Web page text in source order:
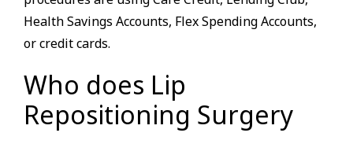
Health Savings Accounts, Flex Spending Accounts,
or credit cards.
Who does Lip
Repositioning Surgery